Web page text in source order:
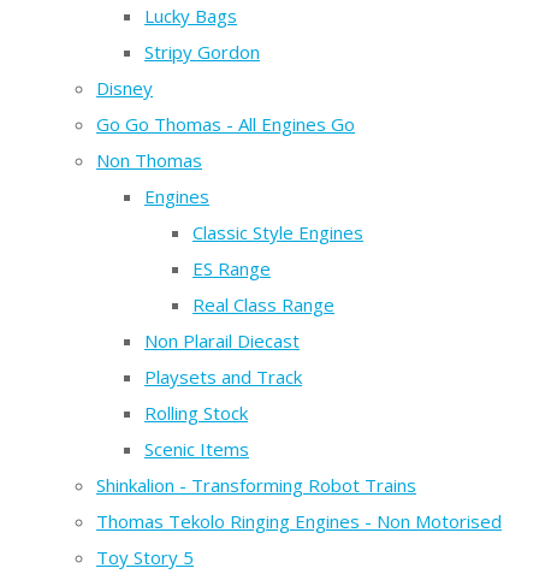
Lucky Bags
Stripy Gordon
Disney
Go Go Thomas - All Engines Go
Non Thomas
Engines
Classic Style Engines
ES Range
Real Class Range
Non Plarail Diecast
Playsets and Track
Rolling Stock
Scenic Items
Shinkalion - Transforming Robot Trains
Thomas Tekolo Ringing Engines - Non Motorised
Toy Story 5